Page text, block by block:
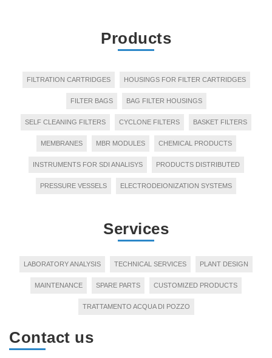
Products
FILTRATION CARTRIDGES HOUSINGS FOR FILTER CARTRIDGES
FILTER BAGS BAG FILTER HOUSINGS
SELF CLEANING FILTERS CYCLONE FILTERS BASKET FILTERS
MEMBRANES MBR MODULES CHEMICAL PRODUCTS
INSTRUMENTS FOR SDI ANALISYS PRODUCTS DISTRIBUTED
PRESSURE VESSELS ELECTRODEIONIZATION SYSTEMS
Services
LABORATORY ANALYSIS TECHNICAL SERVICES PLANT DESIGN
MAINTENANCE SPARE PARTS CUSTOMIZED PRODUCTS
TRATTAMENTO ACQUA DI POZZO
Contact us